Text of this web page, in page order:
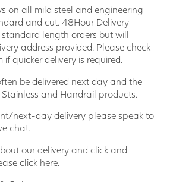
on all mild steel and engineering
and cut. 48Hour Delivery
length orders but will
address provided. Please check
quicker delivery is required.
be delivered next day and the
and Handrail products.
next-day delivery please speak to
chat.
our delivery and click and
click here.